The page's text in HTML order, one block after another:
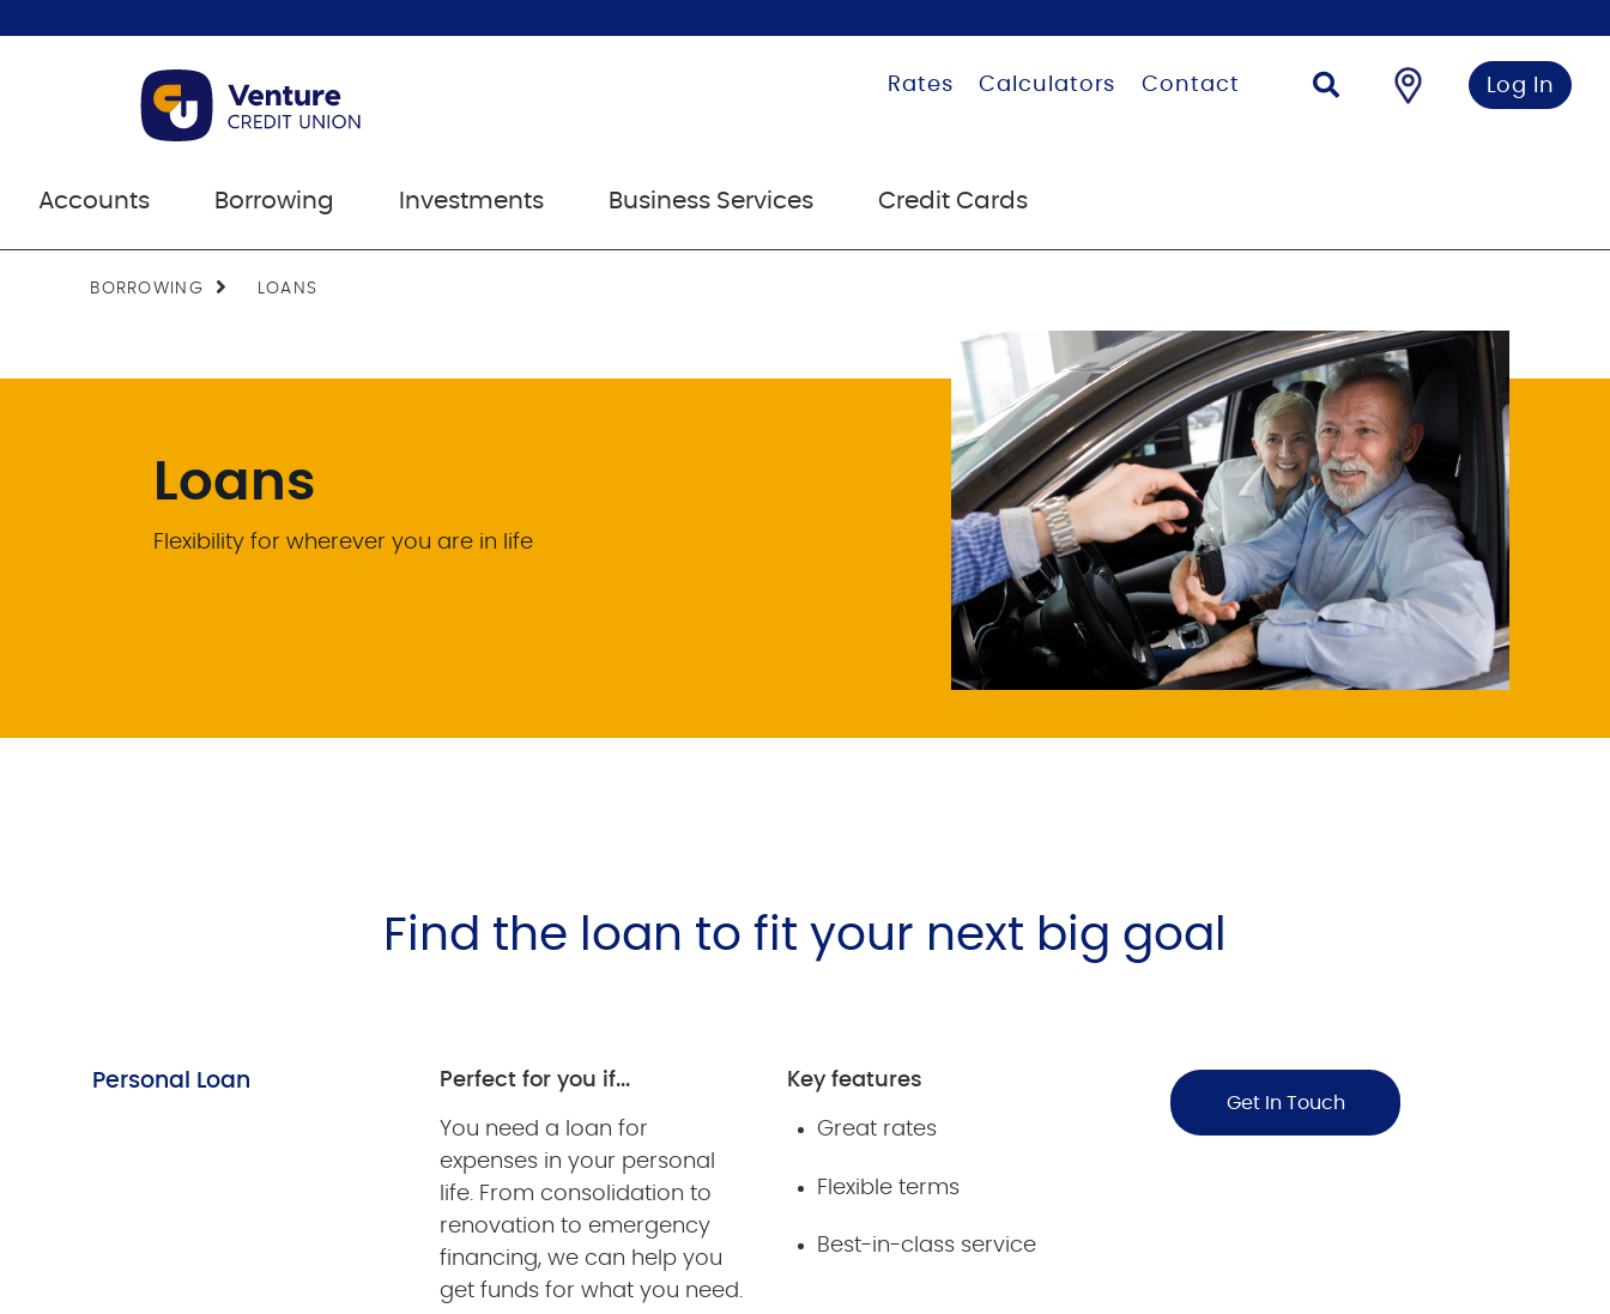
Rates Calculators Contact Log In
Accounts Borrowing Investments Business Services Credit Cards
BORROWING LOANS
Loans
Flexibility for wherever you are in life
Find the loan to fit your next big goal
Personal Loan Perfect for you if...
You need a loan for
expenses in your personal
life. From consolidation to
renovation to emergency
financing, we can help you
get funds for what you need.
Key features
Great rates
Flexible terms
Best-in-class service
Get In Touch